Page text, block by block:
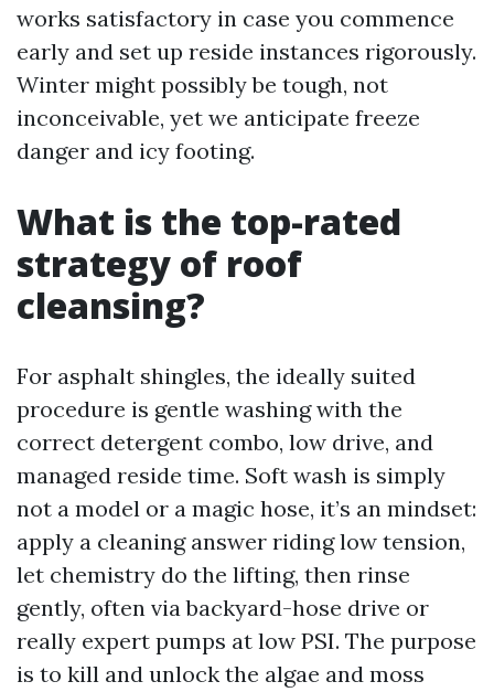
works satisfactory in case you commence
early and set up reside instances rigorously.
Winter might possibly be tough, not
inconceivable, yet we anticipate freeze
danger and icy footing.
What is the top-rated
strategy of roof
cleansing?
For asphalt shingles, the ideally suited
procedure is gentle washing with the
correct detergent combo, low drive, and
managed reside time. Soft wash is simply
not a model or a magic hose, it’s an mindset:
apply a cleaning answer riding low tension,
let chemistry do the lifting, then rinse
gently, often via backyard-hose drive or
really expert pumps at low PSI. The purpose
is to kill and unlock the algae and moss